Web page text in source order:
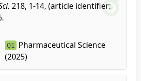
218, 1-14, (article identifier:
Q1 Pharmaceutical Science
(2025)